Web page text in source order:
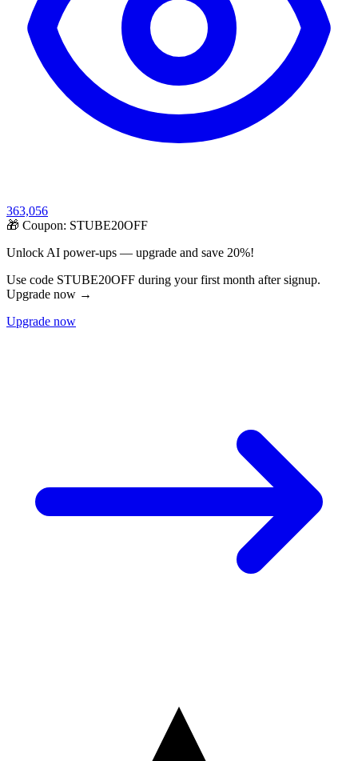
363,056
🎁 Coupon: STUBE20OFF
Unlock AI power-ups — upgrade and save 20%!
Use code STUBE20OFF during your first month after signup.
Upgrade now →
Upgrade now